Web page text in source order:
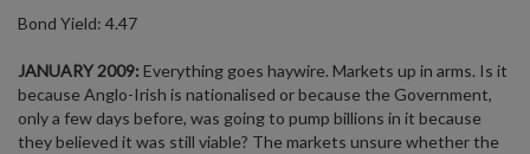
Bond Yield: 4.47
JANUARY 2009: Everything goes haywire. Markets up in arms. Is it
because Anglo-Irish is nationalised or because the Government,
only a few days before, was going to pump billions in it because
they believed it was still viable? The markets unsure whether the